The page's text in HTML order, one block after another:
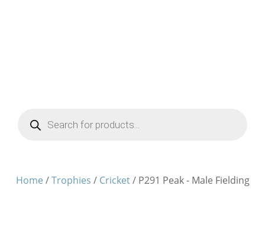
Products
search
Home /Trophies / Cricket/ P291 Peak - Male Fielding